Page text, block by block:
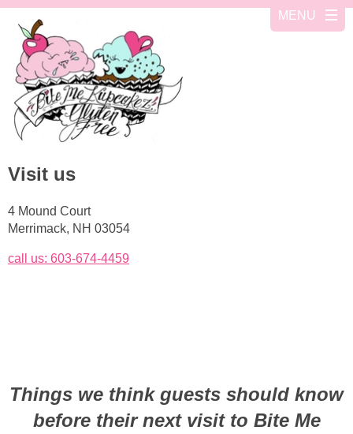
Visit us
4 Mound Court
Merrimack, NH 03054
call us: 603-674-4459
Things we think guests should know
before their next visit to Bite Me